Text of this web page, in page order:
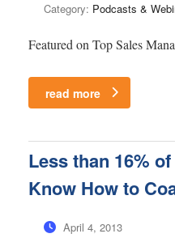
Category: Podcasts &
Featured on Top Sales
read more
Less than 16%
Know How to
April 4, 2013